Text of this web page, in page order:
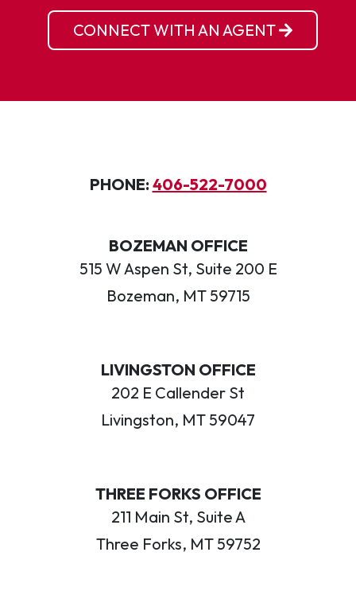
CONNECT WITH AN AGENT
PHONE: 406-522-7000
BOZEMAN OFFICE
515 W Aspen St, Suite 200 E
Bozeman, MT 59715
LIVINGSTON OFFICE
202 E Callender St
Livingston, MT 59047
THREE FORKS OFFICE
211 Main St, Suite A
Three Forks, MT 59752